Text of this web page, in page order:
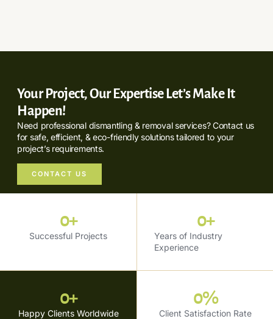
Your Project, Our Expertise Let’s Make It
Happen!
Need professional dismantling & removal services? Contact us
for safe, efficient, & eco-friendly solutions tailored to your
project’s requirements.
CONTACT US
Successful Projects
0+
Years of Industry
Experience
0+
Happy Clients Worldwide
0+
Client Satisfaction Rate
0%